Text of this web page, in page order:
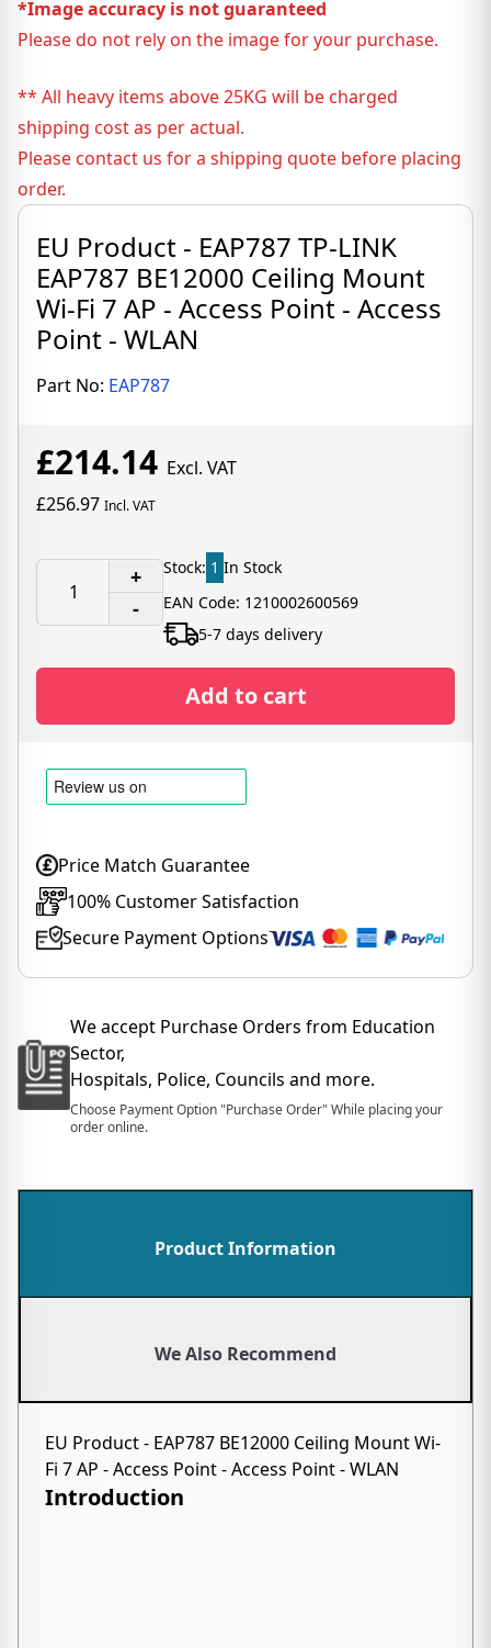
*Image accuracy is not guaranteed
Please do not rely on the image for your purchase.
** All heavy items above 25KG will be charged
shipping cost as per actual.
Please contact us for a shipping quote before placing
order.
EU Product - EAP787 TP-LINK
EAP787 BE12000 Ceiling Mount
Wi-Fi 7 AP - Access Point - Access
Point - WLAN
Part No: EAP787
£214.14 Excl. VAT
£256.97 Incl. VAT
+
-
Stock: 1 In Stock
EAN Code: 1210002600569
5-7 days delivery
Add to cart
Price Match Guarantee
100% Customer Satisfaction
Secure Payment Options
We accept Purchase Orders from Education
Sector,
Hospitals, Police, Councils and more.
Choose Payment Option "Purchase Order" While placing your
order online.
Product Information
We Also Recommend
EU Product - EAP787 BE12000 Ceiling Mount Wi-
Fi 7 AP - Access Point - Access Point - WLAN
Introduction